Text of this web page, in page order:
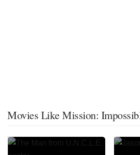
Movies Like Mission: